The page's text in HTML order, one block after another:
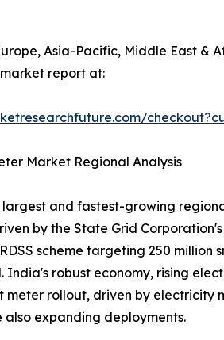
Asia-Pacific, Middle East &
report at:
Market Regional Analysis
largest and fastest-growing
by the State Grid
scheme targeting 250 million
India's robust economy, rising
meter rollout, driven by electricity
also expanding deployments.